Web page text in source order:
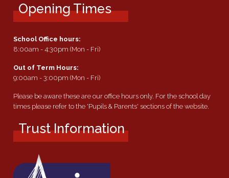
Opening Times
School Office hours:
8:00am - 4:30pm (Mon - Fri)
Out of Term Hours:
9:00am - 3:00pm (Mon - Fri)
Please be aware these are our office hours only. For the school day
times please refer to the 'Pupils & Parents' sections of the website.
Trust Information